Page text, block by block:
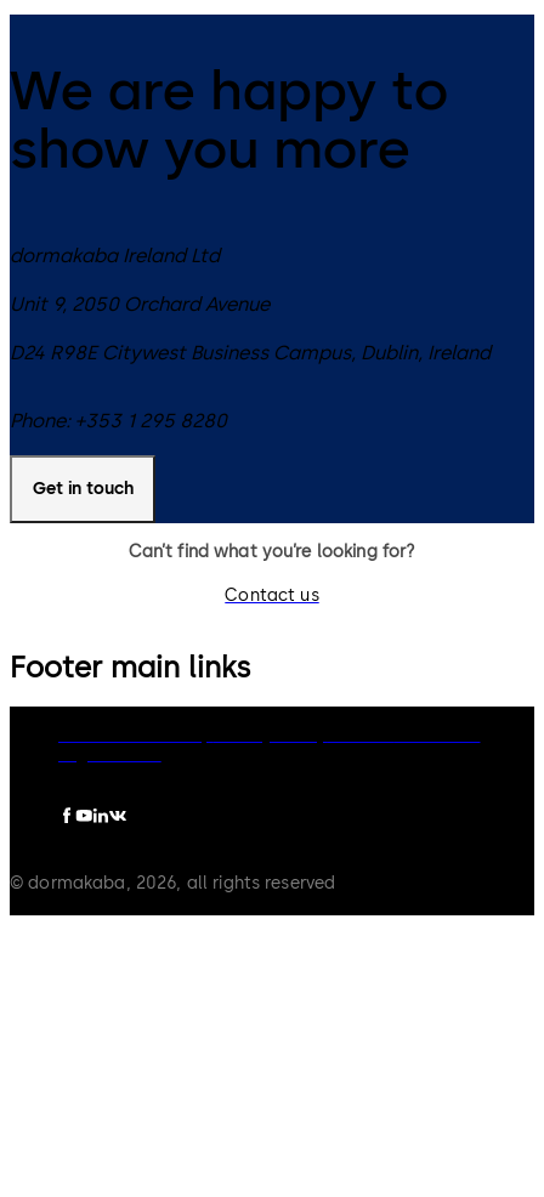
We are happy to
show you more
dormakaba Ireland Ltd
Unit 9, 2050 Orchard Avenue
D24 R98E Citywest Business Campus, Dublin, Ireland
Phone: +353 1 295 8280
Get in touch
Can’t find what you’re looking for?
Contact us
Footer main links
© dormakaba, 2026, all rights reserved